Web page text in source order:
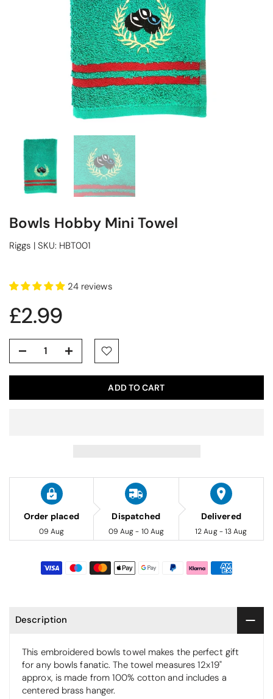
Bowls Hobby Mini Towel
Riggs | SKU: HBT001
24 reviews
£2.99
ADD TO CART
Order placed
09 Aug
Dispatched
09 Aug - 10 Aug
Delivered
12 Aug - 13 Aug
Description
This embroidered bowls towel makes the perfect gift
for any bowls fanatic. The towel measures 12x19"
approx, is made from 100% cotton and includes a
centered brass hanger.